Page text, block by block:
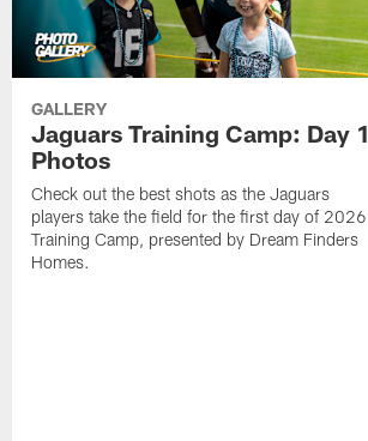
GALLERY
Jaguars Training Camp: Day 1
Photos
Check out the best shots as the Jaguars
players take the field for the first day of 2026
Training Camp, presented by Dream Finders
Homes.